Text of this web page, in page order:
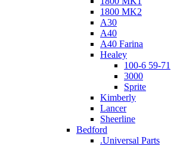
1800 MK2
A30
A40
A40 Farina
Healey
100-6 59-71
3000
Sprite
Kimberly
Lancer
Sheerline
Bedford
.Universal Parts